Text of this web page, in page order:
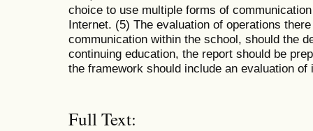
choice to use multiple forms of
Internet. (5) The evaluation of operations
communication within the school, should the
continuing education, the report should be
the framework should include an evaluation
Full Text: